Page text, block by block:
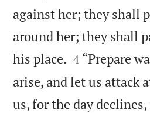
against her; they shall
around her; they shall
his place. 

4 “Prepare
arise, and let us attack
us, for the day